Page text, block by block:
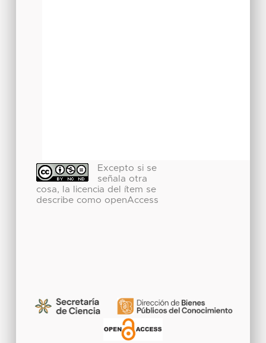
Excepto si se
señala otra
cosa, la licencia del ítem se
describe como openAccess